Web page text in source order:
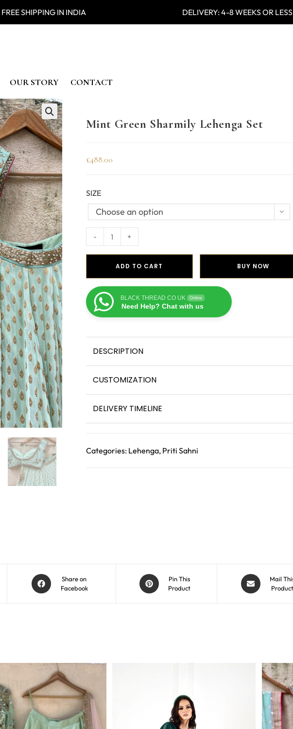
SHIPPING IN INDIA DELIVERY: 4-8
OUR STORY CONTACT
🔍 Mint Green Sharmily Lehenga Set
£488.00
SIZE
Choose an option
- +
ADD TO CART BUY NOW
BLACK THREAD CO UK Online
Need Help? Chat with us
DESCRIPTION
CUSTOMIZATION
DELIVERY TIMELINE
Categories: Lehenga, Priti Sahni
Share on
Facebook
Pin This
Product
Mail
Product